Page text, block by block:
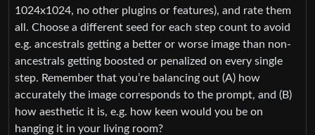
1024x1024, no other plugins or features), and rate them
all. Choose a different seed for each step count to avoid
e.g. ancestrals getting a better or worse image than non-
ancestrals getting boosted or penalized on every single
step. Remember that you’re balancing out (A) how
accurately the image corresponds to the prompt, and (B)
how aesthetic it is, e.g. how keen would you be on
hanging it in your living room?